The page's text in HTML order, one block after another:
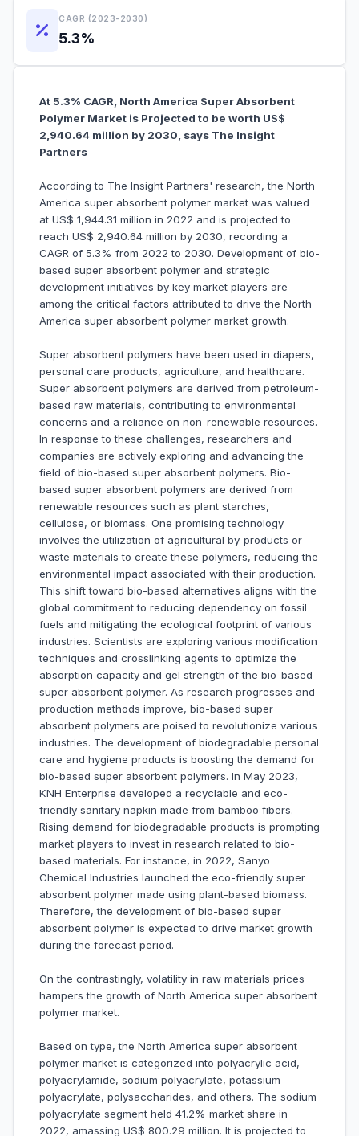
CAGR (2023-2030)
5.3%
At 5.3% CAGR, North America Super Absorbent
Polymer Market is Projected to be worth US$
2,940.64 million by 2030, says The Insight
Partners
According to The Insight Partners' research, the North
America super absorbent polymer market was valued
at US$ 1,944.31 million in 2022 and is projected to
reach US$ 2,940.64 million by 2030, recording a
CAGR of 5.3% from 2022 to 2030. Development of bio-
based super absorbent polymer and strategic
development initiatives by key market players are
among the critical factors attributed to drive the North
America super absorbent polymer market growth.
Super absorbent polymers have been used in diapers,
personal care products, agriculture, and healthcare.
Super absorbent polymers are derived from petroleum-
based raw materials, contributing to environmental
concerns and a reliance on non-renewable resources.
In response to these challenges, researchers and
companies are actively exploring and advancing the
field of bio-based super absorbent polymers. Bio-
based super absorbent polymers are derived from
renewable resources such as plant starches,
cellulose, or biomass. One promising technology
involves the utilization of agricultural by-products or
waste materials to create these polymers, reducing the
environmental impact associated with their production.
This shift toward bio-based alternatives aligns with the
global commitment to reducing dependency on fossil
fuels and mitigating the ecological footprint of various
industries. Scientists are exploring various modification
techniques and crosslinking agents to optimize the
absorption capacity and gel strength of the bio-based
super absorbent polymer. As research progresses and
production methods improve, bio-based super
absorbent polymers are poised to revolutionize various
industries. The development of biodegradable personal
care and hygiene products is boosting the demand for
bio-based super absorbent polymers. In May 2023,
KNH Enterprise developed a recyclable and eco-
friendly sanitary napkin made from bamboo fibers.
Rising demand for biodegradable products is prompting
market players to invest in research related to bio-
based materials. For instance, in 2022, Sanyo
Chemical Industries launched the eco-friendly super
absorbent polymer made using plant-based biomass.
Therefore, the development of bio-based super
absorbent polymer is expected to drive market growth
during the forecast period.
On the contrastingly, volatility in raw materials prices
hampers the growth of North America super absorbent
polymer market.
Based on type, the North America super absorbent
polymer market is categorized into polyacrylic acid,
polyacrylamide, sodium polyacrylate, potassium
polyacrylate, polysaccharides, and others. The sodium
polyacrylate segment held 41.2% market share in
2022, amassing US$ 800.29 million. It is projected to